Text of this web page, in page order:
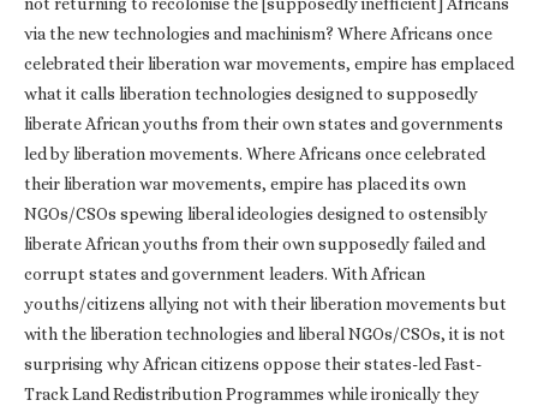
via the new technologies and machinism? Where Africans once
celebrated their liberation war movements, empire has emplaced
what it calls liberation technologies designed to supposedly
liberate African youths from their own states and governments
led by liberation movements. Where Africans once celebrated
their liberation war movements, empire has placed its own
NGOs/CSOs spewing liberal ideologies designed to ostensibly
liberate African youths from their own supposedly failed and
corrupt states and government leaders. With African
youths/citizens allying not with their liberation movements but
with the liberation technologies and liberal NGOs/CSOs, it is not
surprising why African citizens oppose their states-led Fast-
Track Land Redistribution Programmes while ironically they